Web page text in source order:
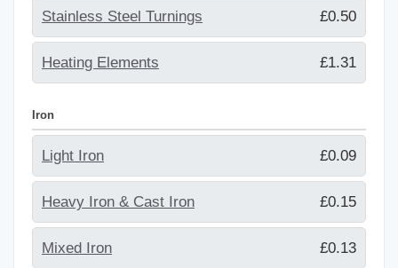
Stainless Steel Turnings £0.50
Heating Elements £1.31
Iron
Light Iron £0.09
Heavy Iron & Cast Iron £0.15
Mixed Iron £0.13